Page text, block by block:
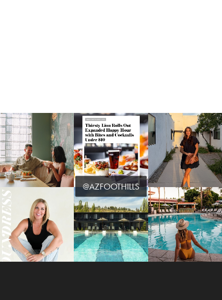
@AZFOOTHILLS